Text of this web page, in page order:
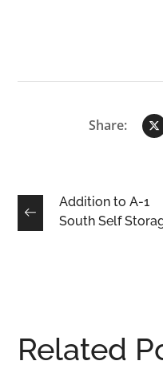
Share:
Addition to A-1
South Self
Related